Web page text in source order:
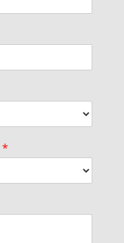
*